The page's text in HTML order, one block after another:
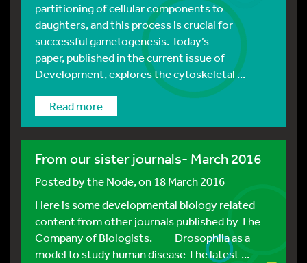
partitioning of cellular components to
daughters, and this process is crucial for
successful gametogenesis. Today’s
paper, published in the current issue of
Development, explores the cytoskeletal ...
Read more
From our sister journals- March 2016
Posted bythe Node, on 18 March 2016
Here is some developmental biology related
content from other journals published by The
Company of Biologists. Drosophila as a
model to study human disease The latest ...